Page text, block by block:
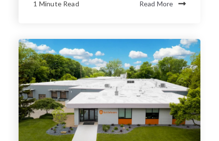
1 Minute Read Read More